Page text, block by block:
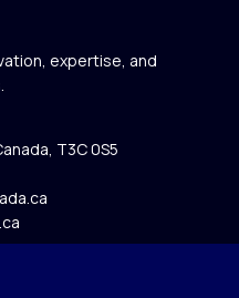
expertise, and
T3C 0S5​